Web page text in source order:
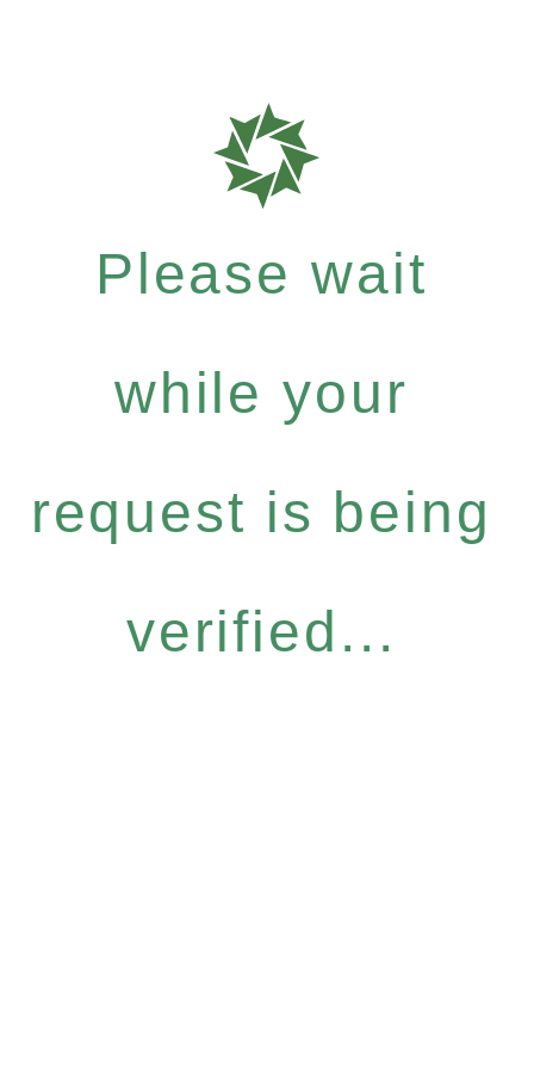
Please wait
while your
request is being
verified...